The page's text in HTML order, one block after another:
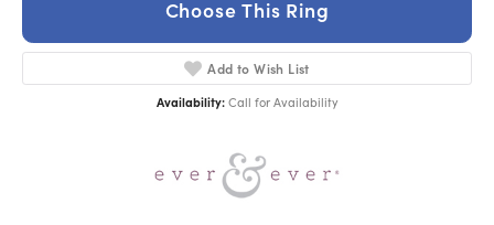
Choose This Ring
Add to Wish List
Availability: Call for Availability